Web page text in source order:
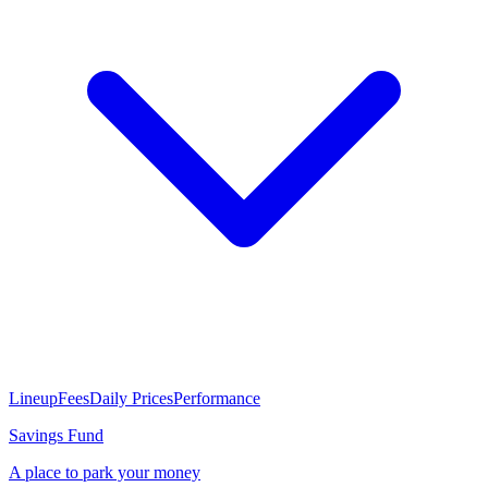
LineupFeesDaily PricesPerformance
Savings Fund
A place to park your money